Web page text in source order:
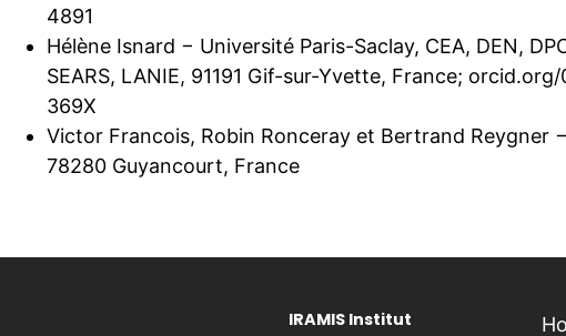
4891
Hélène Isnard − Université Paris-Saclay, CEA, DEN,
SEARS, LANIE, 91191 Gif-sur-Yvette, France;
369X
Victor Francois, Robin Ronceray et Bertrand Reygner
78280 Guyancourt, France
IRAMIS Institut